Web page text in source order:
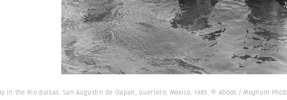
in the Rio Balsas. San Augustin de Oapan, Guerrero, Mexico. 1985. © Abbas | Magnum